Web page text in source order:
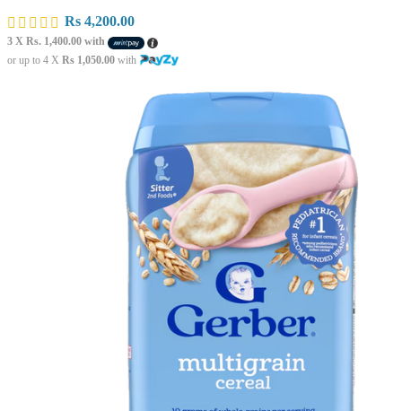
Rs 4,200.00
3 X Rs. 1,400.00 with
or up to 4 X Rs 1,050.00 with